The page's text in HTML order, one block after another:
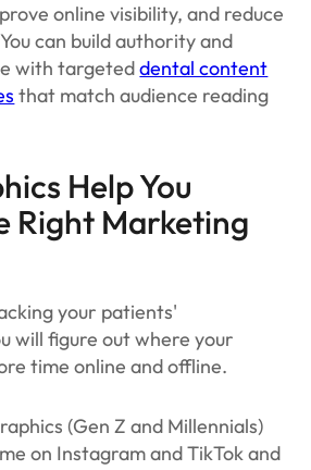
online visibility, and reduce
can build authority and
with targeteddental content
that match audience reading
Help You
Right Marketing
your patients'
will figure out where your
time online and offline.
(Gen Z and Millennials)
on Instagram and TikTok and